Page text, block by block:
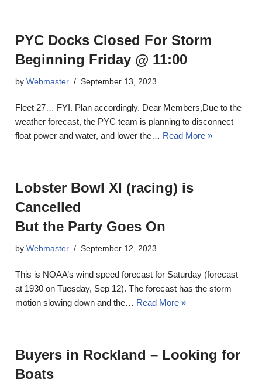
PYC Docks Closed For Storm
Beginning Friday @ 11:00
byWebmaster September 13, 2023
Fleet 27… FYI. Plan accordingly. Dear Members,Due to the
weather forecast, the PYC team is planning to disconnect
float power and water, and lower the… Read More »
Lobster Bowl XI (racing) is
Cancelled
But the Party Goes On
byWebmaster September 12, 2023
This is NOAA’s wind speed forecast for Saturday (forecast
at 1930 on Tuesday, Sep 12). The forecast has the storm
motion slowing down and the… Read More »
Buyers in Rockland – Looking for
Boats